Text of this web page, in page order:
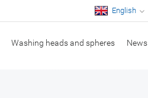
English
Washing heads and spheres News